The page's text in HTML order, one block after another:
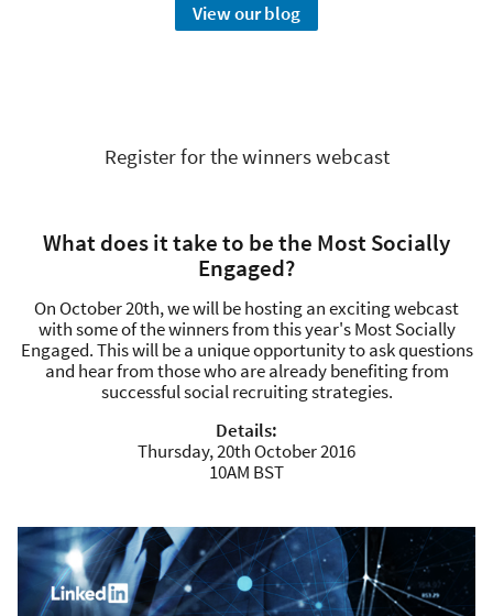
View our blog
Register for the winners webcast
What does it take to be the Most Socially
Engaged?
On October 20th, we will be hosting an exciting webcast
with some of the winners from this year's Most Socially
Engaged. This will be a unique opportunity to ask questions
and hear from those who are already benefiting from
successful social recruiting strategies.
Details:
Thursday, 20th October 2016
10AM BST